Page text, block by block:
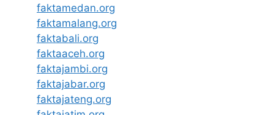
faktamedan.org
faktamalang.org
faktabali.org
faktaaceh.org
faktajambi.org
faktajabar.org
faktajateng.org